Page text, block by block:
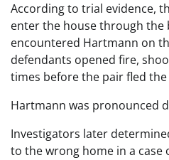
According to trial evidence,
enter the house through the
encountered Hartmann on
defendants opened fire,
times before the pair fled the
Hartmann was pronounced
Investigators later
to the wrong home in a case